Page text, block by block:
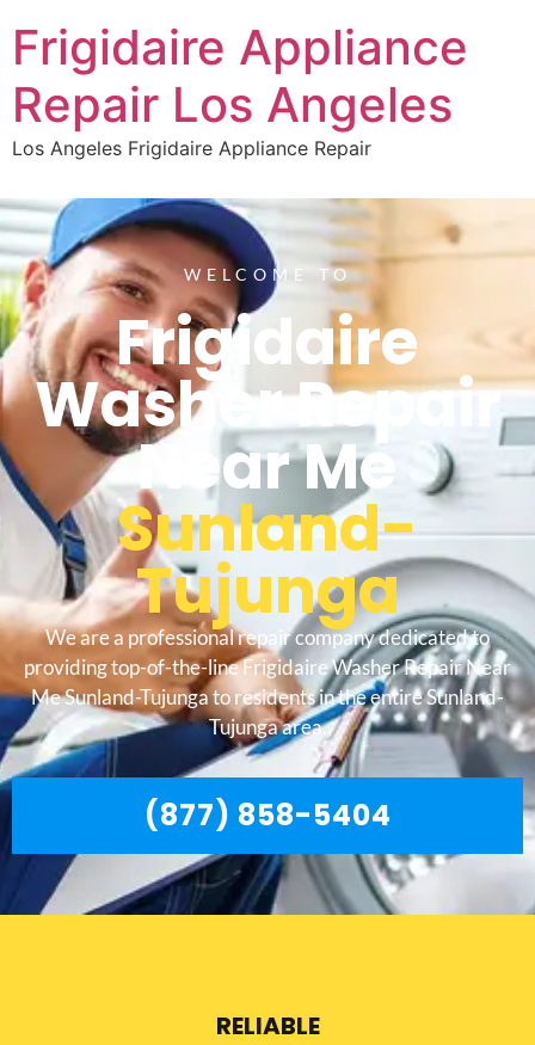
Frigidaire Appliance
Repair Los Angeles
Los Angeles Frigidaire Appliance Repair
WELCOME TO
Frigidaire
Washer Repair
Near Me
Sunland-
Tujunga
We are a professional repair company dedicated to
providing top-of-the-line Frigidaire Washer Repair Near
Me Sunland-Tujunga to residents in the entire Sunland-
Tujunga area.
(877) 858-5404
RELIABLE